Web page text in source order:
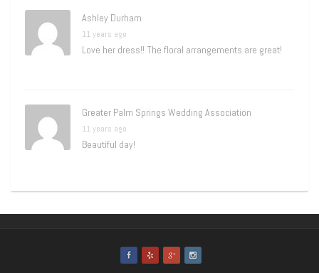
Ashley Durham
11 years ago
Love her dress!! The floral arrangements are great!
Greater Palm Springs Wedding Association
11 years ago
Beautiful day!